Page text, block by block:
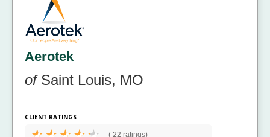
Aerotek
ofSaint Louis, MO
CLIENT RATINGS
( 22 ratings)